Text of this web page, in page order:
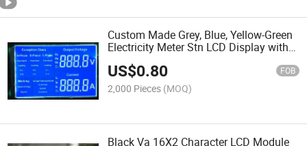
Custom Made Grey, Blue, Yellow-Green
Electricity Meter Stn LCD Display with
US$0.80 FOB
2,000 Pieces (MOQ)
Black Va 16X2 Character LCD Module